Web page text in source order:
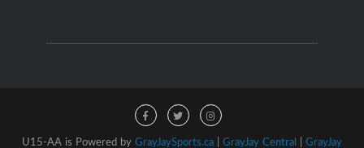
U15-AA is Powered by GrayJaySports.ca | GrayJay Central | GrayJay